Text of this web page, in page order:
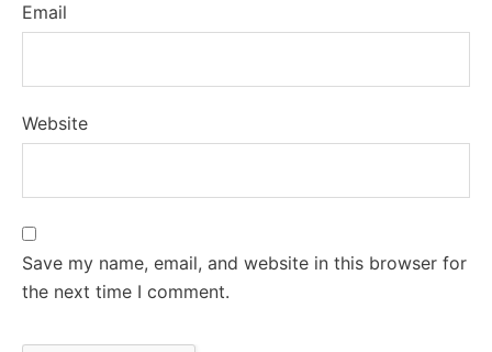
Email
Website
Save my name, email, and website in this browser for
the next time I comment.